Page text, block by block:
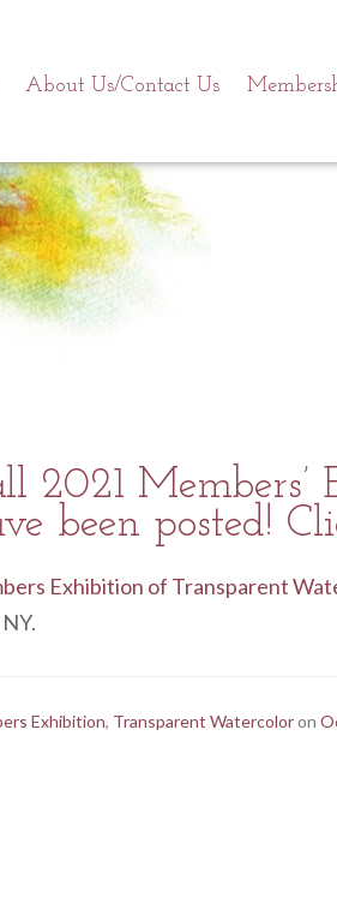
About Us/Contact Us
Members’
been posted!
Exhibition of Transparent
Exhibition, Transparent Watercoloron